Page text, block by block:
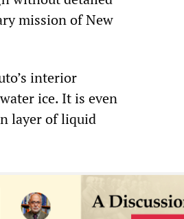
mission of New
interior
ice. It is even
layer of liquid